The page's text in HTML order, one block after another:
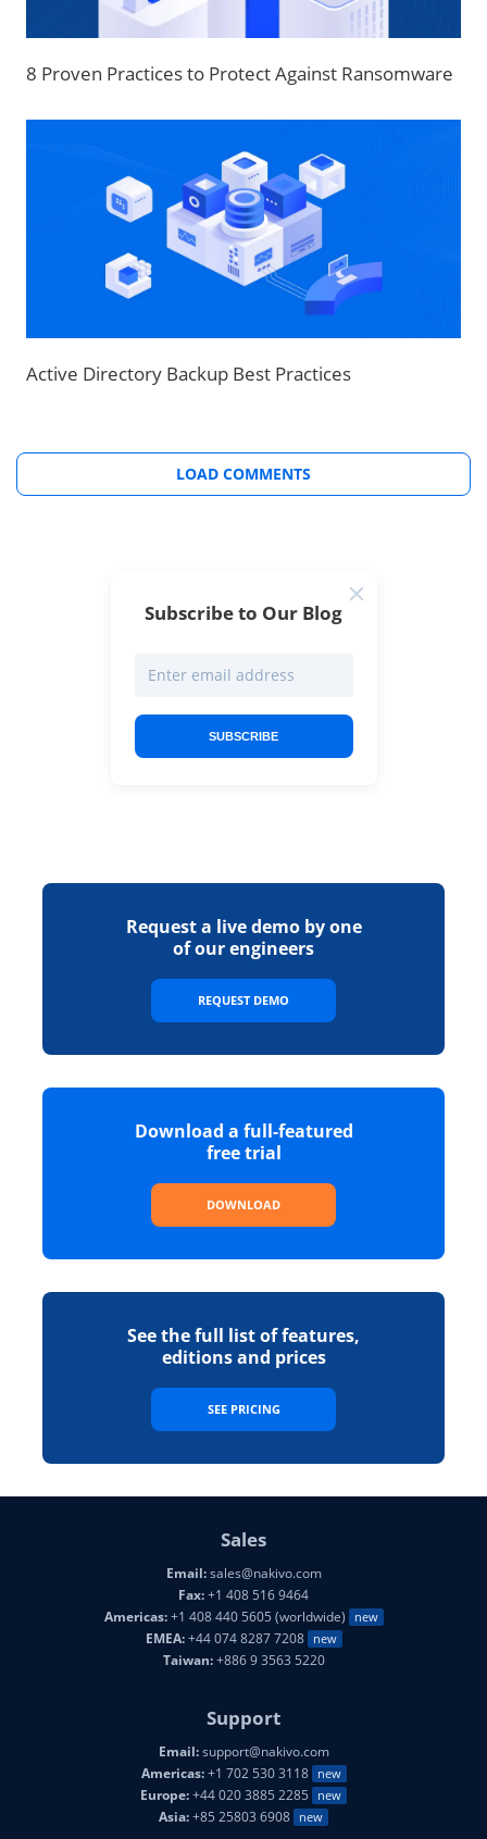
8 Proven Practices to Protect Against Ransomware
Active Directory Backup Best Practices
LOAD COMMENTS
Subscribe to Our Blog
SUBSCRIBE
Request a live demo by one
of our engineers
REQUEST DEMO
Download a full-featured
free trial
DOWNLOAD
See the full list of features,
editions and prices
SEE PRICING
Sales
Email:sales@nakivo.com
Fax:+1 408 516 9464
Americas:+1 408 440 5605 (worldwide) new
EMEA:+44 074 8287 7208 new
Taiwan:+886 9 3563 5220
Support
Email:support@nakivo.com
Americas:+1 702 530 3118 new
Europe:+44 020 3885 2285 new
Asia:+85 25803 6908 new